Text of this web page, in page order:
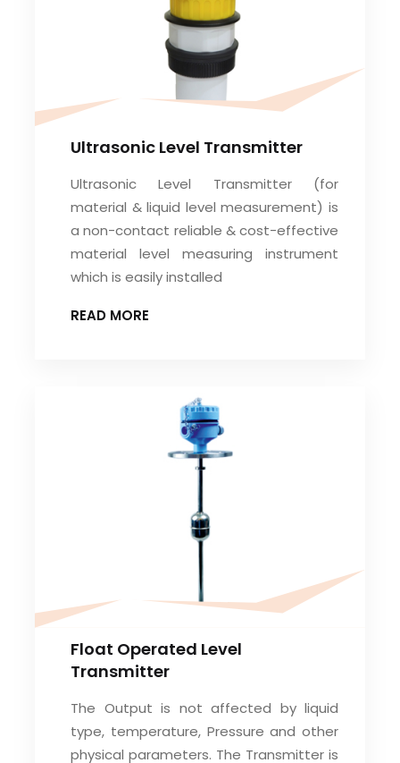
Ultrasonic Level Transmitter
Ultrasonic Level Transmitter (for
material & liquid level measurement) is
a non-contact reliable & cost-effective
material level measuring instrument
which is easily installed
READ MORE
Float Operated Level
Transmitter
The Output is not affected by liquid
type, temperature, Pressure and other
physical parameters. The Transmitter is